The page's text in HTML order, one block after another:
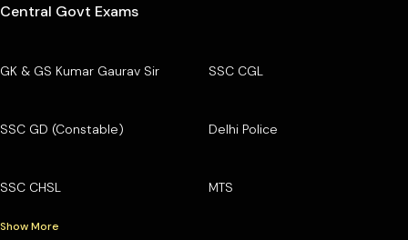
Central Govt Exams
GK & GS Kumar Gaurav Sir SSC CGL
SSC GD (Constable) Delhi Police
SSC CHSL MTS
Show More